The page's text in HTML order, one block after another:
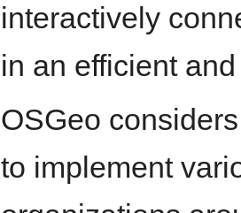
interactively
in an efficient
OSGeo
to implement